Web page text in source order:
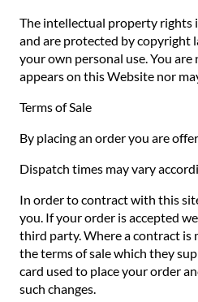
The intellectual property rights
and are protected by copyright
your own personal use. You
appears on this Website nor
Terms of Sale
By placing an order you are
Dispatch times may vary
In order to contract with this
you. If your order is accepted
third party. Where a contract is
the terms of sale which they
card used to place your order
such changes.